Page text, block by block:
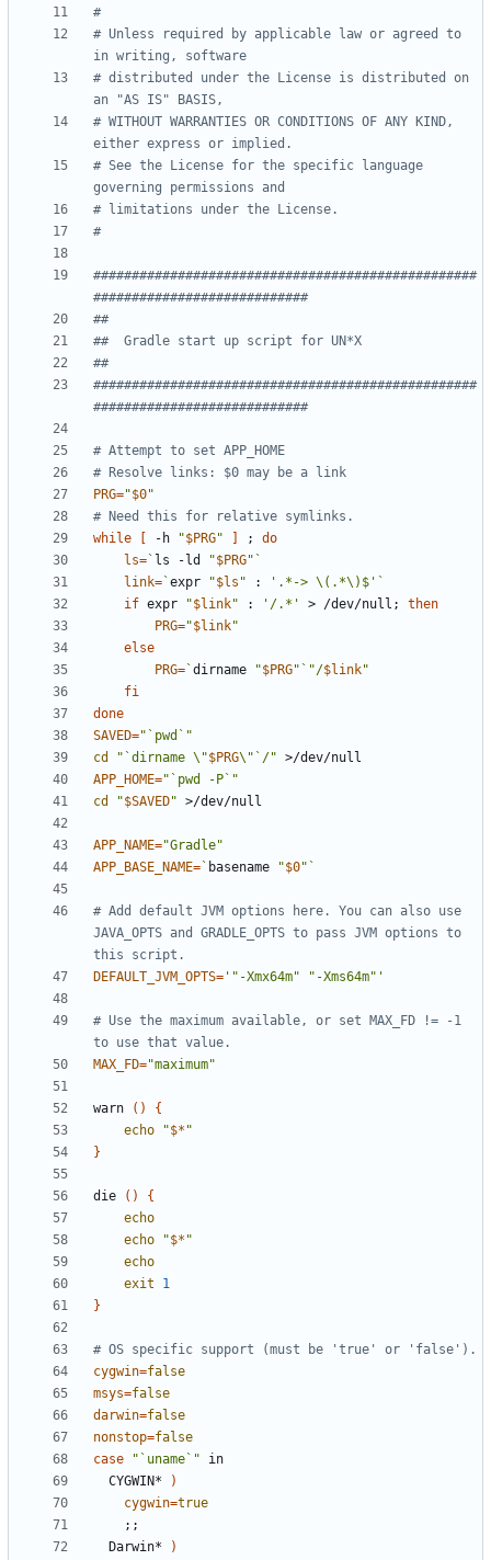
#
# Unless required by applicable law or agreed to
in writing, software
# distributed under the License is distributed on
an "AS IS" BASIS,
# WITHOUT WARRANTIES OR CONDITIONS OF ANY KIND,
either express or implied.
# See the License for the specific language
governing permissions and
# limitations under the License.
#
##################################################
############################
##
##  Gradle start up script for UN*X
##
##################################################
############################
# Attempt to set APP_HOME
# Resolve links: $0 may be a link
PRG="$0"
# Need this for relative symlinks.
while
-h "$PRG" ;
do
ls= ` ls -ld "$PRG" `
link= `expr "$ls " : '.*-> \(.*\)$' `
if expr "$link" : '/.*' > /dev/null ;
then
PRG="$link"
else
PRG= `dirname "$PRG" ` "/$link"
fi
done
SAVED="`pwd`"
cd
"`dirname \"$PRG\"`/"
APP_HOME="`pwd -P`"
cd
"$SAVED"
APP_NAME="Gradle"
APP_BASE_NAME= ` basename "$0" `
# Add default JVM options here. You can also use
JAVA_OPTS and GRADLE_OPTS to pass JVM options to
this script.
DEFAULT_JVM_OPTS= '"-Xmx64m" "-Xms64m"'
# Use the maximum available, or set MAX_FD != -1
to use that value.
MAX_FD="maximum"
warn ()
{
echo
"$* "
}
die ()
{
echo
echo
"$* "
echo
exit
1
}
# OS specific support (must be 'true' or 'false').
cygwin=false
msys=false
darwin=false
nonstop=false
case
"`uname`"
  CYGWIN*
)
cygwin=true
;;
  Darwin*
)